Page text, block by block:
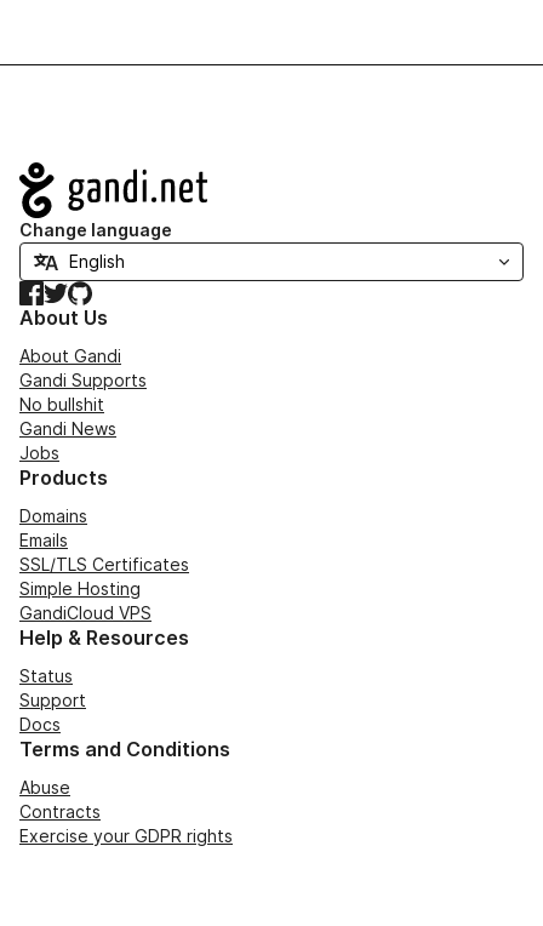
Navigation
Change language
Facebook
TwitterGitHub
About Us
About Gandi
Gandi Supports
No bullshit
Gandi News
Jobs
Products
Domains
Emails
SSL/TLS Certificates
Simple Hosting
GandiCloud VPS
Help & Resources
Status
Support
Docs
Terms and Conditions
Abuse
Contracts
Exercise your GDPR rights